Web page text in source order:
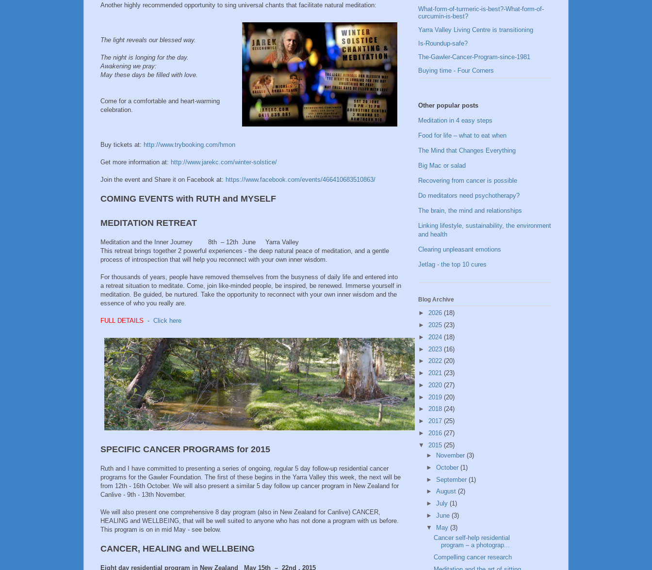
Another highly recommended opportunity to sing universal chants that facilitate natural meditation:
The light reveals our blessed way.
The night is longing for the day.
Awakening we pray:
May these days be filled with love.
Come for a comfortable and heart-warming
celebration.
Buy tickets at: http://www.trybooking.com/hmon
Get more information at: http://www.jarekc.com/winter-solstice/
Join the event and Share it on Facebook at: https://www.facebook.com/events/466410683510863/
COMING EVENTS with RUTH and MYSELF
MEDITATION RETREAT
Meditation and the Inner Journey 8th – 12th June Yarra Valley
This retreat brings together 2 powerful experiences - the deep natural peace of meditation, and a gentle
process of introspection that will help you reconnect with your own inner wisdom.
For thousands of years, people have removed themselves from the busyness of daily life and entered into
a retreat situation to meditate. Come, join like-minded people, be inspired, be renewed. Immerse yourself in
meditation. Be guided, be nurtured. Take the opportunity to reconnect with your own inner wisdom and the
essence of who you really are.
FULL DETAILS - Click here
SPECIFIC CANCER PROGRAMS for 2015
Ruth and I have committed to presenting a series of ongoing, regular 5 day follow-up residential cancer
programs for the Gawler Foundation. The first of these begins in the Yarra Valley this week, the next will be
from 12th - 16th October. We will also present a similar 5 day follow up cancer program in New Zealand for
Canlive - 9th - 13th November.
We will also present one comprehensive 8 day program (also in New Zealand for Canlive) CANCER,
HEALING and WELLBEING, that will be well suited to anyone who has not done a program with us before.
This program is on in mid May - see below.
CANCER, HEALING and WELLBEING
Eight day residential program in New Zealand May 15th – 22nd , 2015
What-form-of-turmeric-is-best?-What-form-of-
curcumin-is-best?
Yarra Valley Living Centre is transitioning
Is-Roundup-safe?
The-Gawler-Cancer-Program-since-1981
Buying time - Four Corners
Other popular posts
Meditation in 4 easy steps
Food for life – what to eat when
The Mind that Changes Everything
Big Mac or salad
Recovering from cancer is possible
Do meditators need psychotherapy?
The brain, the mind and relationships
Linking lifestyle, sustainability, the environment
and health
Clearing unpleasant emotions
Jetlag - the top 10 cures
Blog Archive
► 2026 (18)
► 2025 (23)
► 2024 (18)
► 2023 (16)
► 2022 (20)
► 2021 (23)
► 2020 (27)
► 2019 (20)
► 2018 (24)
► 2017 (25)
► 2016 (27)
▼ 2015 (25)
►
November (3)
► October (1)
► September (1)
► August (2)
► July (1)
► June (3)
▼ May (3)
Cancer self-help residential
program – a photograp...
Compelling cancer research